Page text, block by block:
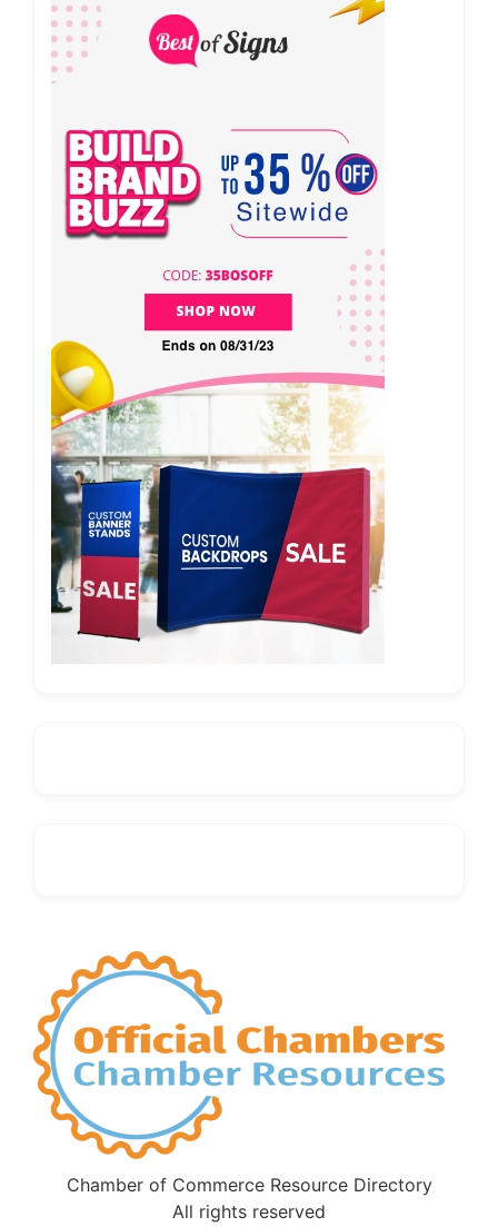
Chamber of Commerce Resource Directory
All rights reserved